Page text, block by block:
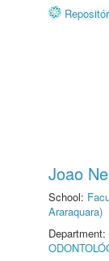
Joao
School:
Araraquara)
Department: